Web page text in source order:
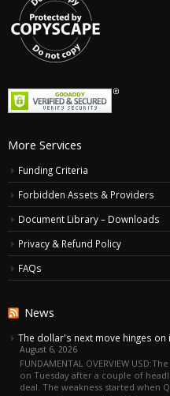
More Services
Funding Criteria
Forbidden Assets & Providers
Document Library – Downloads
Privacy & Refund Policy
FAQs
News
The dollar's next move hinges on
August 6, 2026
FUNDAMENTAL OVERVIEW
on Tuesday after a couple of
deal. The weakness started when